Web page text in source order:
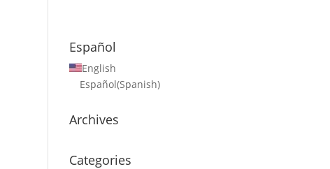
Español
English
Español(Spanish)
Archives
Categories